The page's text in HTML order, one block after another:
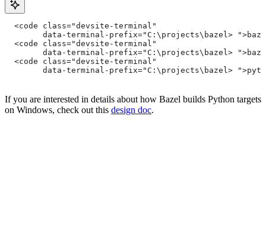
  <code class="devsite-terminal"
data-terminal-prefix="C:\projects\bazel>
  <code class="devsite-terminal"
data-terminal-prefix="C:\projects\bazel>
  <code class="devsite-terminal"
data-terminal-prefix="C:\projects\bazel>
If you are interested in details about how Bazel builds Python targets
on Windows, check out this design doc.